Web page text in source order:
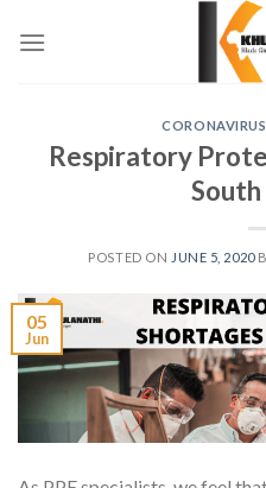
CORONAVIRUS
Respiratory
POSTED ON JUNE 5, 2020
05
Jun